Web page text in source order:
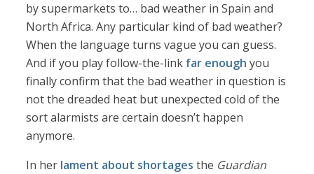
by supermarkets to… bad weather in Spain and
North Africa. Any particular kind of bad weather?
When the language turns vague you can guess.
And if you play follow-the-link far enough you
finally confirm that the bad weather in question is
not the dreaded heat but unexpected cold of the
sort alarmists are certain doesn’t happen
anymore.
In her lament about shortages the Guardian